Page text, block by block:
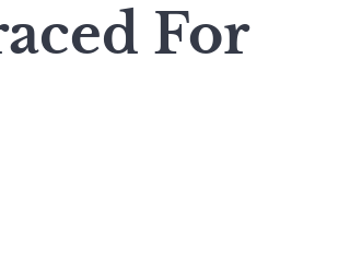
For